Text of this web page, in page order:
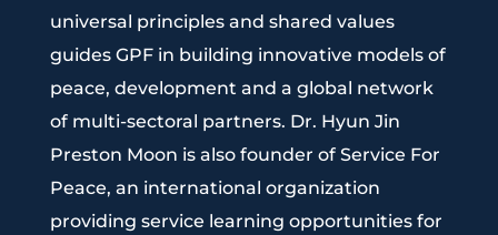
universal principles and shared values
guides GPF in building innovative models of
peace, development and a global network
of multi-sectoral partners. Dr. Hyun Jin
Preston Moon is also founder of Service For
Peace, an international organization
providing service learning opportunities for